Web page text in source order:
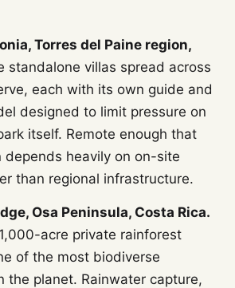
Torres del Paine region,
standalone villas spread across
each with its own guide and
designed to limit pressure on
itself. Remote enough that
depends heavily on on-site
than regional infrastructure.
Osa Peninsula, Costa Rica.
acre private rainforest
of the most biodiverse
the planet. Rainwater capture,